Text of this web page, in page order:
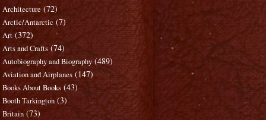
Architecture (72)
Arctic/Antarctic (7)
Art (372)
Arts and Crafts (74)
Autobiography and Biography (489)
Aviation and Airplanes (147)
Books About Books (43)
Booth Tarkington (3)
Britain (73)